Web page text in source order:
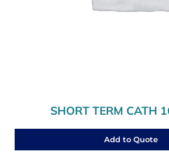
SHORT TERM CATH
Add to Quote